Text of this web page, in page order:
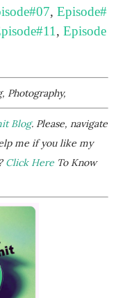
, Episode#
, Episode
Photography,
Blog. Please, navigate
me if you like my
Click Here To Know